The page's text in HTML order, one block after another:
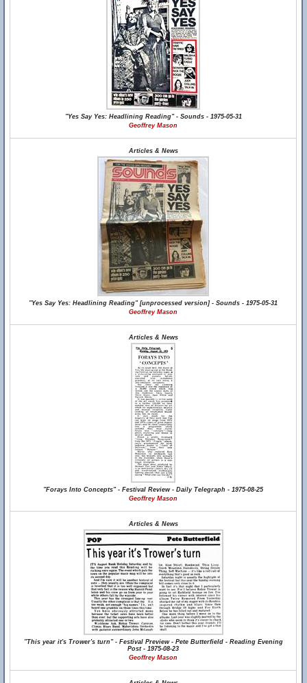
"Yes Say Yes: Headlining Reading" - Sounds - 1975-05-31
Geoffrey Mason
Articles & News
"Yes Say Yes: Headlining Reading" [unprocessed version] - Sounds - 1975-05-31
Geoffrey Mason
Articles & News
"Forays Into Concepts" - Festival Review - Daily Telegraph - 1975-08-25
Geoffrey Mason
Articles & News
"This year it's Trower's turn" - Festival Preview - Pete Butterfield - Reading Evening
Post - 1975-08-23
Geoffrey Mason